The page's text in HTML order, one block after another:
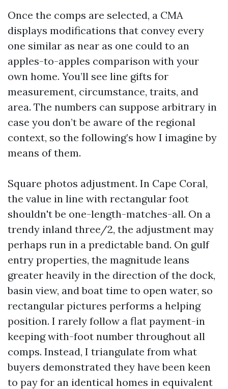
Once the comps are selected, a CMA
displays modifications that convey every
one similar as near as one could to an
apples-to-apples comparison with your
own home. You’ll see line gifts for
measurement, circumstance, traits, and
area. The numbers can suppose arbitrary in
case you don’t be aware of the regional
context, so the following’s how I imagine by
means of them.
Square photos adjustment. In Cape Coral,
the value in line with rectangular foot
shouldn't be one-length-matches-all. On a
trendy inland three/2, the adjustment may
perhaps run in a predictable band. On gulf
entry properties, the magnitude leans
greater heavily in the direction of the dock,
basin view, and boat time to open water, so
rectangular pictures performs a helping
position. I rarely follow a flat payment-in
keeping with-foot number throughout all
comps. Instead, I triangulate from what
buyers demonstrated they have been keen
to pay for an identical homes in equivalent